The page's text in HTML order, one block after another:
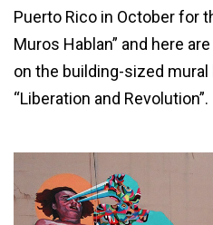
Puerto Rico in October for
Muros Hablan” and here
on the building-sized
“Liberation and Revolution”.